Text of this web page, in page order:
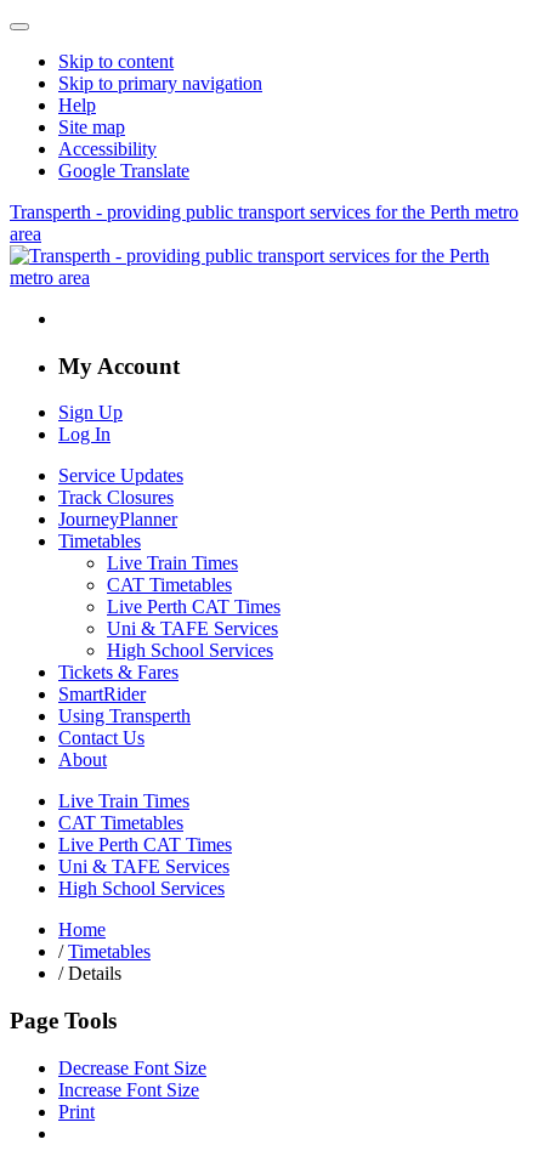
Skip to content
Skip to primary navigation
Help
Site map
Accessibility
Google Translate
Transperth - providing public transport services for the Perth metro
area
My Account
Sign Up
Log In
Service Updates
Track Closures
JourneyPlanner
Timetables
Live Train Times
CAT Timetables
Live Perth CAT Times
Uni & TAFE Services
High School Services
Tickets & Fares
SmartRider
Using Transperth
Contact Us
About
Live Train Times
CAT Timetables
Live Perth CAT Times
Uni & TAFE Services
High School Services
Home
/ Timetables
/Details
Page Tools
Decrease Font Size
Increase Font Size
Print